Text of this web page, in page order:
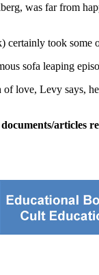
was far from
took
sofa leaping
love, Levy says,
documents/articles